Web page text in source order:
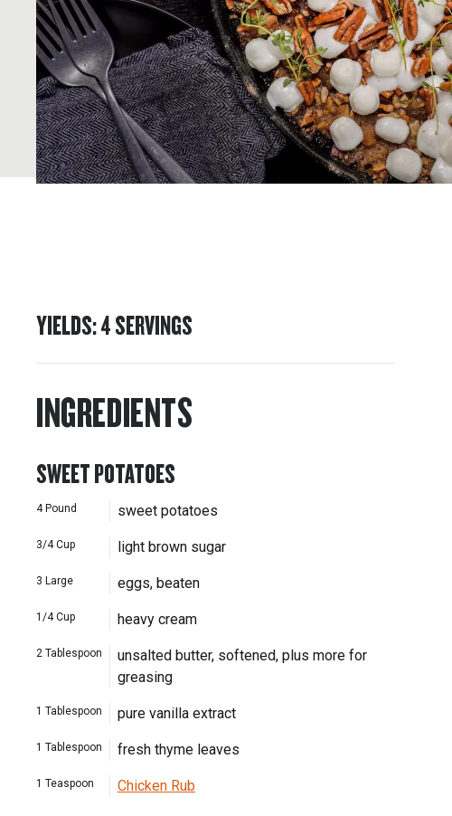
YIELDS:4SERVINGS
INGREDIENTS
SWEET POTATOES
4 Pound sweet potatoes
3/4 Cup light brown sugar
3 Large eggs, beaten
1/4 Cup heavy cream
2 Tablespoon
unsalted butter, softened, plus more for
greasing
1 Tablespoon pure vanilla extract
1 Tablespoon fresh thyme leaves
1 Teaspoon Chicken Rub